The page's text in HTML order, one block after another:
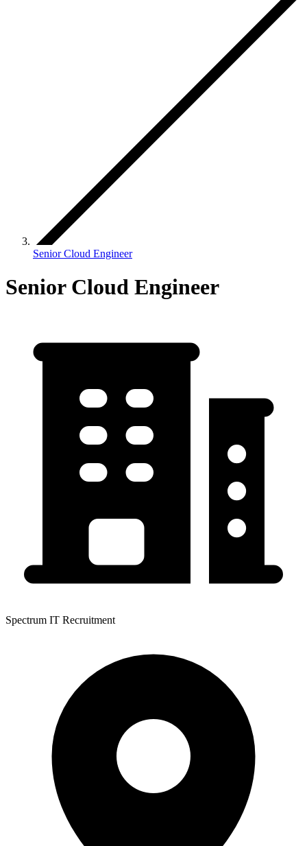
Senior Cloud Engineer
Senior Cloud Engineer
Spectrum IT Recruitment